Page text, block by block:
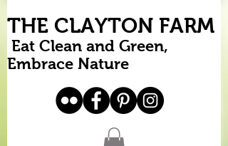
THE CLAYTON FARM
Eat Clean and Green,
Embrace Nature